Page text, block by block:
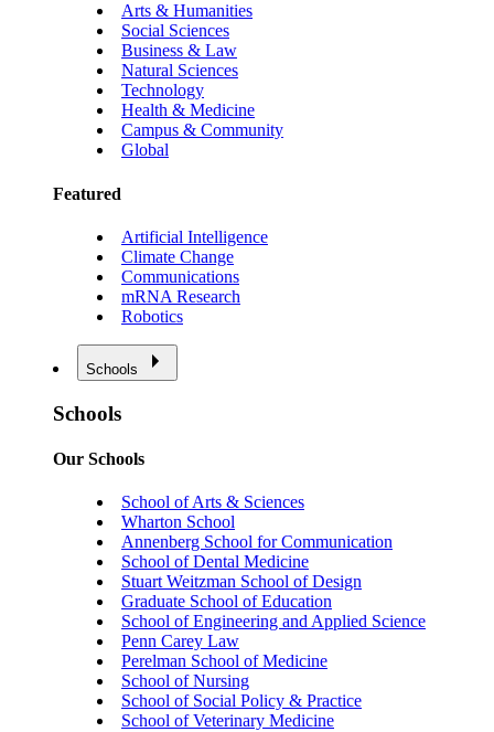
Arts & Humanities
Social Sciences
Business & Law
Natural Sciences
Technology
Health & Medicine
Campus & Community
Global
Featured
Artificial Intelligence
Climate Change
Communications
mRNA Research
Robotics
Schools
Schools
Our Schools
School of Arts & Sciences
Wharton School
Annenberg School for Communication
School of Dental Medicine
Stuart Weitzman School of Design
Graduate School of Education
School of Engineering and Applied Science
Penn Carey Law
Perelman School of Medicine
School of Nursing
School of Social Policy & Practice
School of Veterinary Medicine